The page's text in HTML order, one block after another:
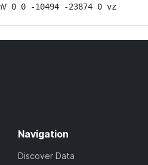
0 0 -10494 -23874 0 vz
Navigation
Discover Data